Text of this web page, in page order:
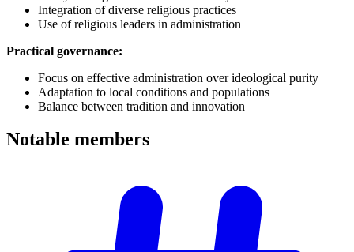
Integration of diverse religious practices
Use of religious leaders in administration
Practical governance:
Focus on effective administration over ideological purity
Adaptation to local conditions and populations
Balance between tradition and innovation
Notable members